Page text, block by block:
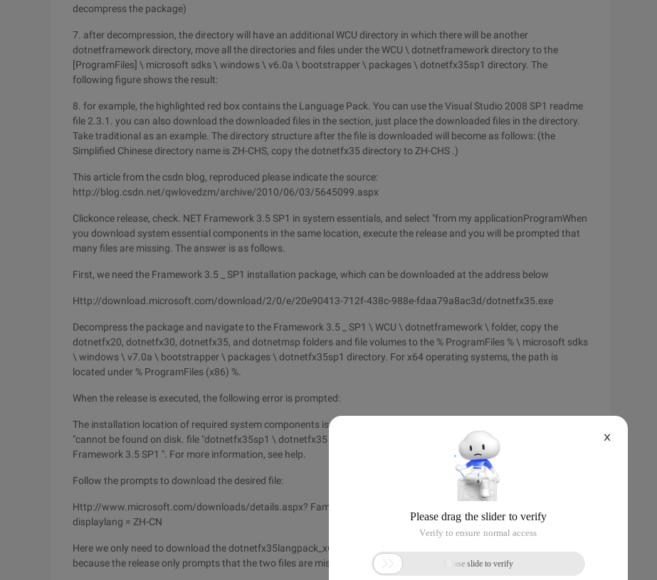
decompress the package)
7. after decompression, the directory will have an additional WCU directory in which there will be another
dotnetframework directory, move all the directories and files under the WCU \ dotnetframework directory to the
[ProgramFiles] \ microsoft sdks \ windows \ v6.0a \ bootstrapper \ packages \ dotnetfx35sp1 directory. The
following figure shows the result:
8. for example, the highlighted red box contains the Language Pack. You can use the Visual Studio 2008 SP1 readme
file 2.3.1. you can also download the downloaded files in the section, just place the downloaded files in the directory.
Take traditional as an example. The directory structure after the file is downloaded will become as follows: (the
Simplified Chinese directory name is ZH-CHS, copy the dotnetfx35 directory to ZH-CHS .)
This article from the csdn blog, reproduced please indicate the source:
http://blog.csdn.net/qwlovedzm/archive/2010/06/03/5645099.aspx
Clickonce release, check. NET Framework 3.5 SP1 in system essentials, and select "from my applicationProgramWhen
you download system essential components in the same location, execute the release and you will be prompted that
many files are missing. The answer is as follows.
First, we need the Framework 3.5 _ SP1 installation package, which can be downloaded at the address below
Http://download.microsoft.com/download/2/0/e/20e90413-712f-438c-988e-fdaa79a8ac3d/dotnetfx35.exe
Decompress the package and navigate to the Framework 3.5 _ SP1 \ WCU \ dotnetframework \ folder, copy the
dotnetfx20, dotnetfx30, dotnetfx35, and dotnetmsp folders and file volumes to the % ProgramFiles % \ microsoft sdks
\ windows \ v7.0a \ bootstrapper \ packages \ dotnetfx35sp1 directory. For x64 operating systems, the path is
located under % ProgramFiles (x86) %.
When the release is executed, the following error is prompted:
The installation location of required system components is not set to "component supplier's website", and the item
"cannot be found on disk. file "dotnetfx35sp1 \ dotnetfx35 \ x64 \ dotnetfx35langpack_x64zh-CHS.exe" in Net
Framework 3.5 SP1 ". For more information, see help.
Follow the prompts to download the desired file:
Http://www.microsoft.com/downloads/details.aspx? Familyid = 8489ed13-b831-4855-96f7-dd35e4c02a20 &
displaylang = ZH-CN
Here we only need to download the dotnetfx35langpack_x64zh-CHS.exe and dotnetfx35langpack_x86zh-CHS.exe,
because the release only prompts that the two files are missing.
X